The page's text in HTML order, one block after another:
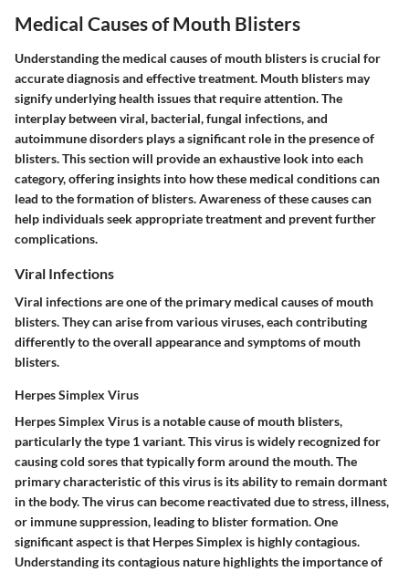
Medical Causes of Mouth Blisters
Understanding the medical causes of mouth blisters is crucial for
accurate diagnosis and effective treatment. Mouth blisters may
signify underlying health issues that require attention. The
interplay between viral, bacterial, fungal infections, and
autoimmune disorders plays a significant role in the presence of
blisters. This section will provide an exhaustive look into each
category, offering insights into how these medical conditions can
lead to the formation of blisters. Awareness of these causes can
help individuals seek appropriate treatment and prevent further
complications.
Viral Infections
Viral infections are one of the primary medical causes of mouth
blisters. They can arise from various viruses, each contributing
differently to the overall appearance and symptoms of mouth
blisters.
Herpes Simplex Virus
Herpes Simplex Virus is a notable cause of mouth blisters,
particularly the type 1 variant. This virus is widely recognized for
causing cold sores that typically form around the mouth. The
primary characteristic of this virus is its ability to remain dormant
in the body. The virus can become reactivated due to stress, illness,
or immune suppression, leading to blister formation. One
significant aspect is that Herpes Simplex is highly contagious.
Understanding its contagious nature highlights the importance of